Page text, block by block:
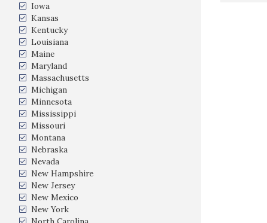
Iowa
Kansas
Kentucky
Louisiana
Maine
Maryland
Massachusetts
Michigan
Minnesota
Mississippi
Missouri
Montana
Nebraska
Nevada
New Hampshire
New Jersey
New Mexico
New York